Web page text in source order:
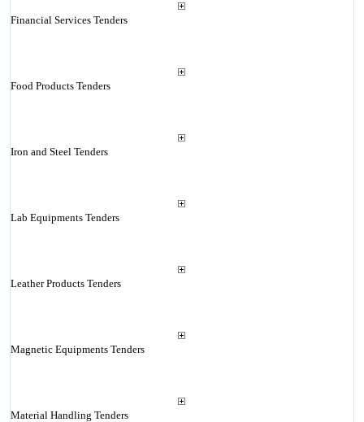
Financial Services Tenders
Food Products Tenders
Iron and Steel Tenders
Lab Equipments Tenders
Leather Products Tenders
Magnetic Equipments Tenders
Material Handling Tenders